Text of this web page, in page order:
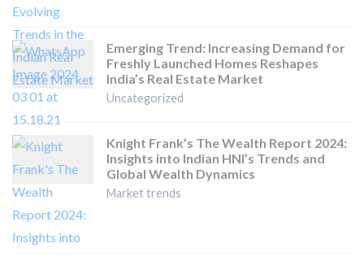
Emerging Trend: Increasing Demand for
Freshly Launched Homes Reshapes
India’s Real Estate Market
Uncategorized
Knight Frank’s The Wealth Report 2024:
Insights into Indian HNI’s Trends and
Global Wealth Dynamics
Market trends